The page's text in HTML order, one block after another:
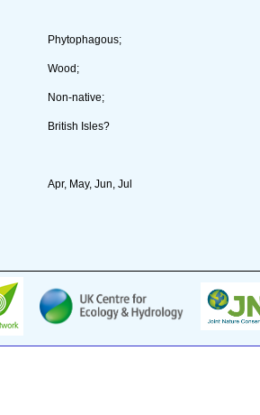
Phytophagous;
Wood;
Non-native;
British Isles?
Apr, May, Jun, Jul